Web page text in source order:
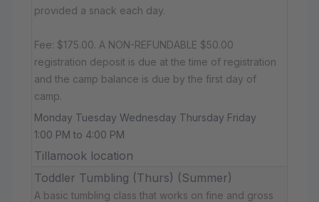
provided a snack each day.
Fee: $175.00. A NON-REFUNDABLE $50.00
registration deposit is due at the time of registration
and the camp balance is due by the first day of
camp.
Monday Tuesday Wednesday Thursday Friday
1:00 PM to 4:00 PM
Tillamook location
Toddler Tumbling (Thurs) (Summer)
A basic tumbling class that works on fine and gross